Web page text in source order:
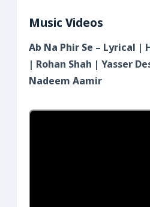
Music Videos
Ab Na Phir Se – Lyrical |
| Rohan Shah | Yasser
Nadeem Aamir